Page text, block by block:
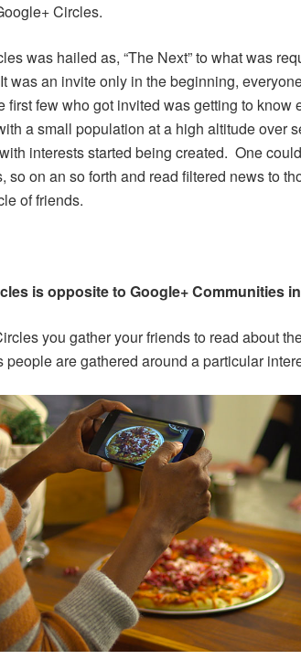
Circles.
was hailed as, “The Next” to what was
was an invite only in the beginning,
first few who got invited was getting to know
a small population at a high altitude over
interests started being created. One
so on an so forth and read filtered news to
of friends.
is opposite to Google+ Communities
you gather your friends to read about
people are gathered around a particular